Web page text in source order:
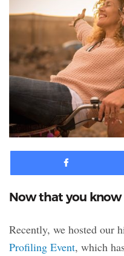
Now that you know
Recently, we hosted our
Profiling Event, which